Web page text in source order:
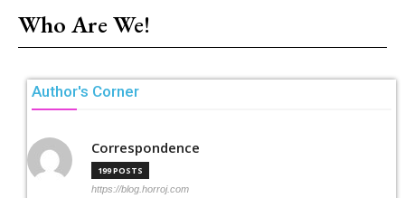
Who Are We!
Author's Corner
Correspondence
199 POSTS
https://blog.horroj.com